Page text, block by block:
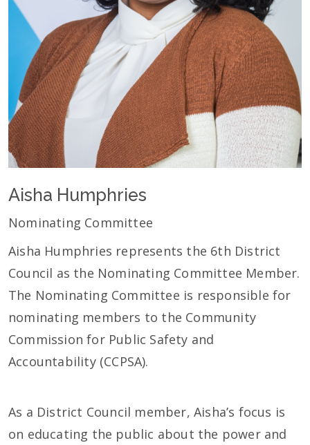
Aisha Humphries
Nominating Committee
Aisha Humphries represents the 6th District
Council as the Nominating Committee Member.
The Nominating Committee is responsible for
nominating members to the Community
Commission for Public Safety and
Accountability (CCPSA).
As a District Council member, Aisha’s focus is
on educating the public about the power and